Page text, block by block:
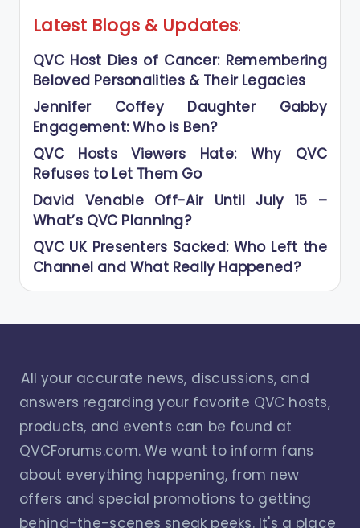
Latest Blogs & Updates:
QVC Host Dies of Cancer: Remembering
Beloved Personalities & Their Legacies
Jennifer Coffey Daughter Gabby
Engagement: Who is Ben?
QVC Hosts Viewers Hate: Why QVC
Refuses to Let Them Go
David Venable Off-Air Until July 15 –
What’s QVC Planning?
QVC UK Presenters Sacked: Who Left the
Channel and What Really Happened?
All your accurate news, discussions, and
answers regarding your favorite QVC hosts,
products, and events can be found at
QVCForums.com. We want to inform fans
about everything happening, from new
offers and special promotions to getting
behind-the-scenes sneak peeks. It's a place